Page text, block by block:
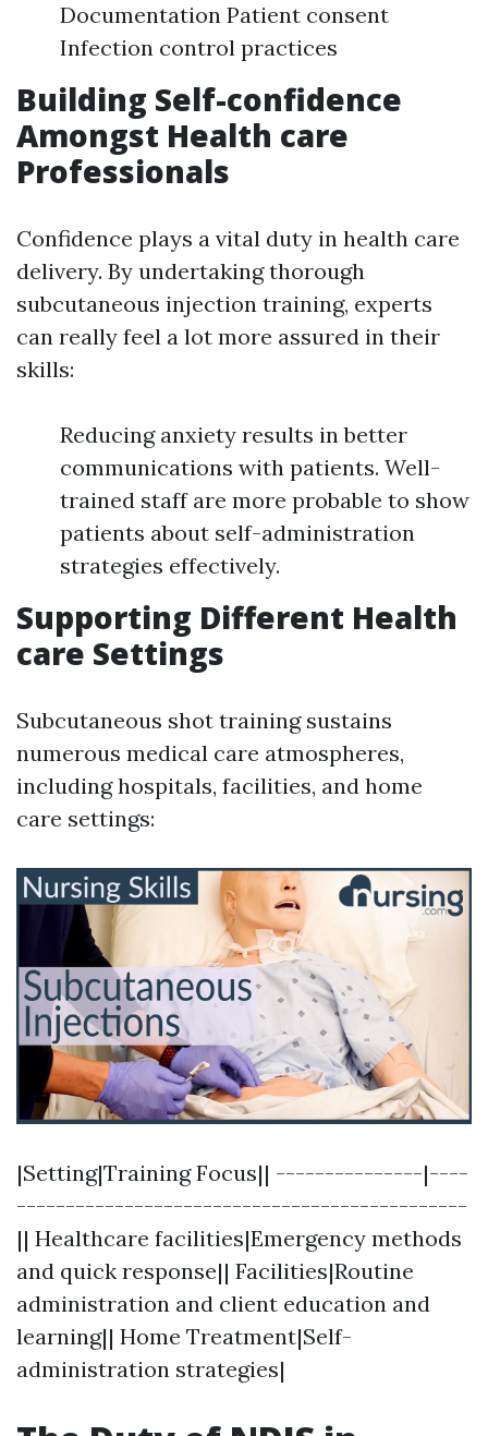
Documentation Patient consent
Infection control practices
Building Self-confidence
Amongst Health care
Professionals
Confidence plays a vital duty in health care
delivery. By undertaking thorough
subcutaneous injection training, experts
can really feel a lot more assured in their
skills:
Reducing anxiety results in better
communications with patients. Well-
trained staff are more probable to show
patients about self-administration
strategies effectively.
Supporting Different Health
care Settings
Subcutaneous shot training sustains
numerous medical care atmospheres,
including hospitals, facilities, and home
care settings:
|Setting|Training Focus|| ---------------|----
----------------------------------------------
|| Healthcare facilities|Emergency methods
and quick response|| Facilities|Routine
administration and client education and
learning|| Home Treatment|Self-
administration strategies|